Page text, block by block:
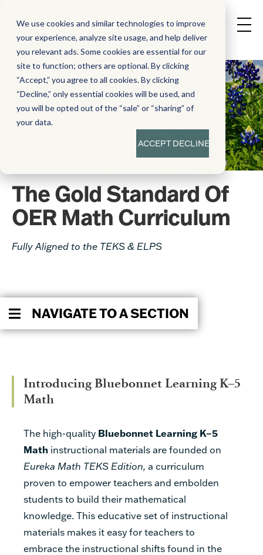
We use cookies and similar technologies to improve
your experience, analyze site usage, and help deliver
you relevant ads. Some cookies are essential for our
site to function; others are optional. By clicking
“Accept,” you agree to all cookies. By clicking
“Decline,” only essential cookies will be used, and
you will be opted out of the “sale” or “sharing” of
your data.
ACCEPTDECLINE
The Gold Standard Of
OER Math Curriculum
Fully Aligned to the TEKS & ELPS
NAVIGATE TO A SECTION
Introducing Bluebonnet Learning K–5
Math
The high-quality Bluebonnet Learning K–5
Math instructional materials are founded on
Eureka Math TEKS Edition, a curriculum
proven to empower teachers and embolden
students to build their mathematical
knowledge. This educative set of instructional
materials makes it easy for teachers to
embrace the instructional shifts found in the